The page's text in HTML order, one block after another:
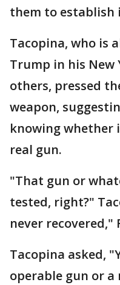
them to establish
Tacopina, who is
Trump in his New
others, pressed
weapon,
knowing whether
real gun.
"That gun or
tested, right?"
never recovered,"
Tacopina asked,
operable gun or